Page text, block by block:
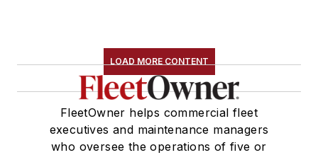
LOAD MORE CONTENT
FleetOwner helps commercial fleet
executives and maintenance managers
who oversee the operations of five or